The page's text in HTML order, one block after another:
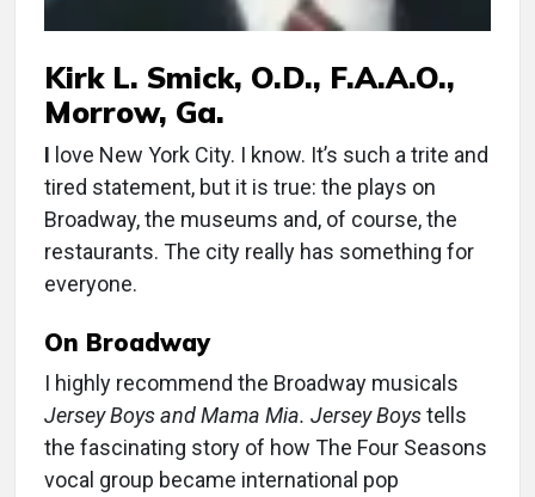
Kirk L. Smick, O.D., F.A.A.O.,
Morrow, Ga.
I love New York City. I know. It’s such a trite and
tired statement, but it is true: the plays on
Broadway, the museums and, of course, the
restaurants. The city really has something for
everyone.
On Broadway
I highly recommend the Broadway musicals
Jersey Boys and Mama Mia. Jersey Boystells
the fascinating story of how The Four Seasons
vocal group became international pop